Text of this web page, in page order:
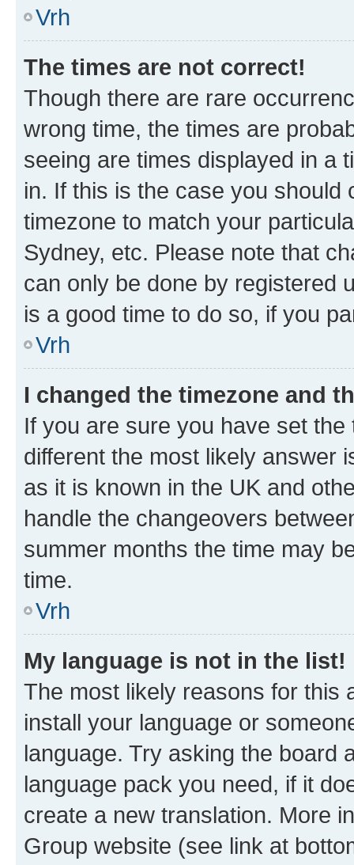
Vrh
The times are not correct!
Though there are rare
wrong time, the times are
seeing are times displayed in a
in. If this is the case you
timezone to match your
Sydney, etc. Please note that
can only be done by registered
is a good time to do so, if you
Vrh
I changed the timezone and
If you are sure you have set
different the most likely answer
as it is known in the UK and
handle the changeovers
summer months the time may
time.
Vrh
My language is not in the list!
The most likely reasons for this
install your language or
language. Try asking the board
language pack you need, if it
create a new translation. More
Group website (see link at